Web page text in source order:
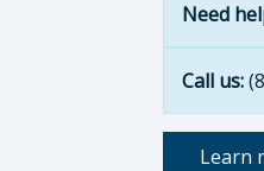
Need
Call us:
Learn